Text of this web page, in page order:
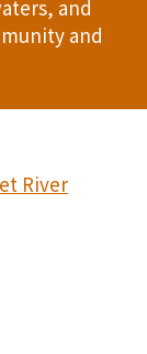
and
and
River